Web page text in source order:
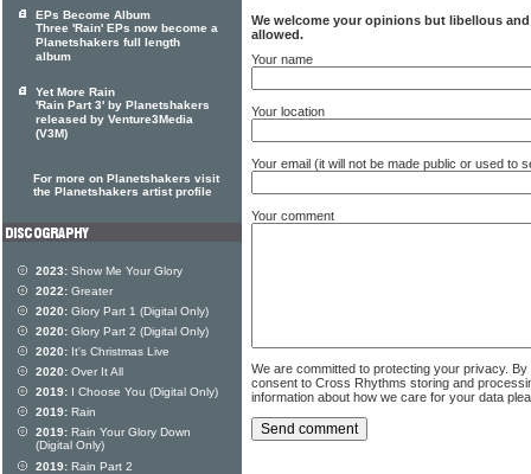
We welcome your opinions but libellous
allowed.
Your name
Your location
Your email (it will not be made public or used to
Your comment
We are committed to protecting your privacy.
consent to Cross Rhythms storing and
information about how we care for your data
EPs Become Album
Three 'Rain' EPs now become a
Planetshakers full length
album
Yet More Rain
'Rain Part 3' by Planetshakers
released by Venture3Media
(V3M)
For more on Planetshakers visit
the Planetshakers artist profile
2023: Show Me Your Glory
2022: Greater
2020: Glory Part 1 (Digital Only)
2020: Glory Part 2 (Digital Only)
2020: It's Christmas Live
2020: Over It All
2019: I Choose You (Digital Only)
2019: Rain
2019: Rain Your Glory Down
(Digital Only)
2019: Rain Part 2